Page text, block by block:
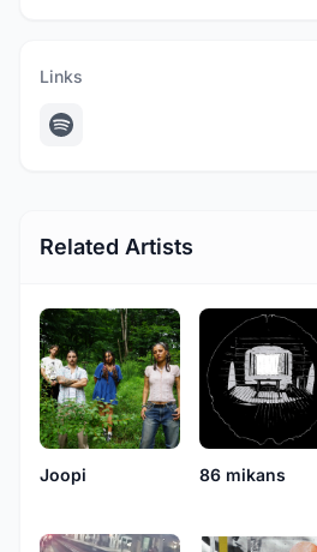
Links
Related Artists
Joopi
86 mikans